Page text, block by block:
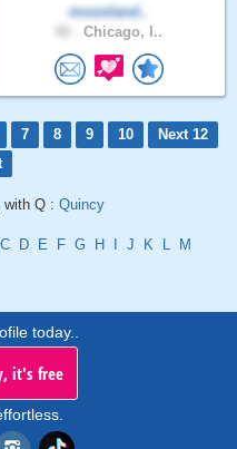
moonland..
Chicago, I..
7 8 9 10
Next 12
with Q : Quincy
C D E F G H J K L
M
today..
it's free